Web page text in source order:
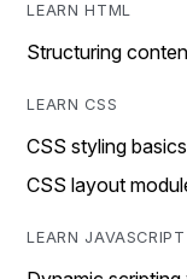
LEARN HTML
Structuring
LEARN CSS
CSS styling
CSS layout
LEARN JAVASCRIPT